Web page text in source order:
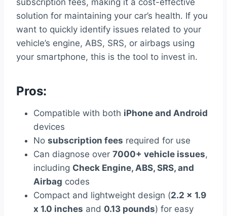
subscription fees, making it a cost-effective
solution for maintaining your car’s health. If you
want to quickly identify issues related to your
vehicle’s engine, ABS, SRS, or airbags using
your smartphone, this is the tool to invest in.
Pros:
Compatible with both iPhone and Android
devices
No subscription fees required for use
Can diagnose over 7000+ vehicle issues,
including Check Engine, ABS, SRS, and
Airbag codes
Compact and lightweight design (2.2 x 1.9
x 1.0 inches and 0.13 pounds) for easy